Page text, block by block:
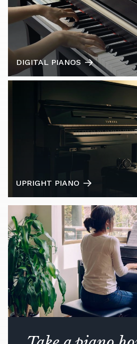
DIGITAL PIANOS
UPRIGHT PIANO